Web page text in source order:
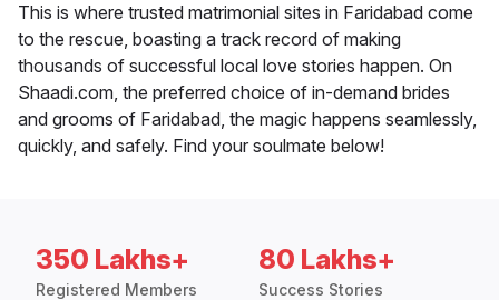
This is where trusted matrimonial sites in Faridabad come
to the rescue, boasting a track record of making
thousands of successful local love stories happen. On
Shaadi.com, the preferred choice of in-demand brides
and grooms of Faridabad, the magic happens seamlessly,
quickly, and safely. Find your soulmate below!
350 Lakhs+
Registered Members
80 Lakhs+
Success Stories